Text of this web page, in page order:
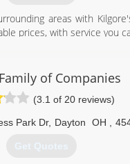
areas with
prices, with service you
about our spring and fall
(937) 279-0555
of Companies
(3.1 of 20 reviews)
Park Dr, Dayton OH
Get Quotes